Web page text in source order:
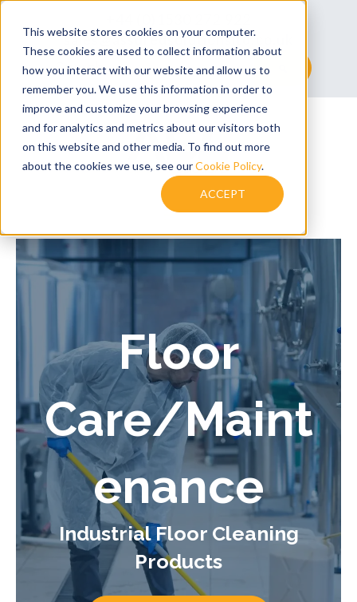
This website stores cookies on your computer.
These cookies are used to collect information about
how you interact with our website and allow us to
remember you. We use this information in order to
improve and customize your browsing experience
and for analytics and metrics about our visitors both
on this website and other media. To find out more
about the cookies we use, see ourCookie Policy.
ACCEPT
sales@assuredsolutionsltd.co.uk
This is a search field with an auto-suggest feature
There are no suggestions because the
Floor
Care/Maint
enance
Industrial Floor Cleaning
Products